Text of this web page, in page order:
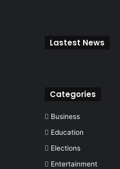
Lastest News
Categories
Business
Education
Elections
Entertainment